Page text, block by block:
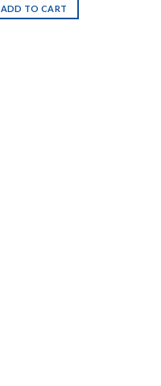
ADD TO CART